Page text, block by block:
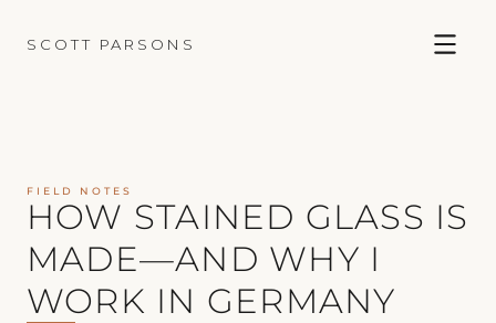
SCOTT PARSONS
FIELD NOTES
HOW STAINED GLASS IS
MADE—AND WHY I
WORK IN GERMANY